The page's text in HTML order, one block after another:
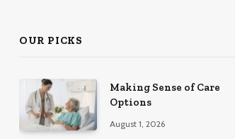
OUR PICKS
Making Sense of Care
Options
August 1, 2026